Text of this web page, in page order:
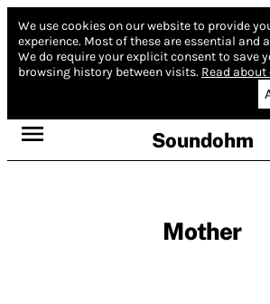
We use cookies on our website to provide
experience. Most of these are essential and
We do require your explicit consent to save
browsing history between visits. Read about
Soundohm
Mother